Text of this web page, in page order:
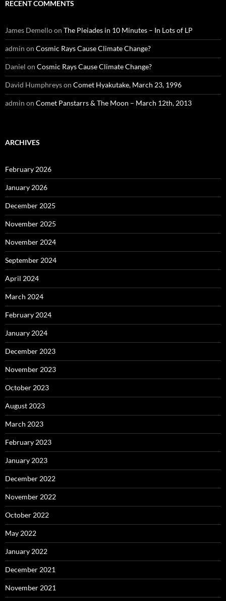
RECENT COMMENTS
James Demelloon The Pleiades in 10 Minutes – In Lots of LP
admin on Cosmic Rays Cause Climate Change?
Daniel on Cosmic Rays Cause Climate Change?
David Humphreyson Comet Hyakutake, March 23, 1996
admin on Comet Panstarrs & The Moon – March 12th, 2013
ARCHIVES
February 2026
January 2026
December 2025
November 2025
November 2024
September 2024
April 2024
March 2024
February 2024
January 2024
December 2023
November 2023
October 2023
August 2023
March 2023
February 2023
January 2023
December 2022
November 2022
October 2022
May 2022
January 2022
December 2021
November 2021